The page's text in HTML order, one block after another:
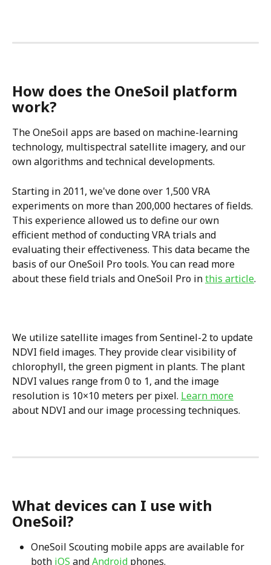
How does the OneSoil platform
work?
The OneSoil apps are based on machine-learning
technology, multispectral satellite imagery, and our
own algorithms and technical developments.
Starting in 2011, we've done over 1,500 VRA
experiments on more than 200,000 hectares of fields.
This experience allowed us to define our own
efficient method of conducting VRA trials and
evaluating their effectiveness. This data became the
basis of our OneSoil Pro tools. You can read more
about these field trials and OneSoil Pro in this article.
We utilize satellite images from Sentinel-2 to update
NDVI field images. They provide clear visibility of
chlorophyll, the green pigment in plants. The plant
NDVI values range from 0 to 1, and the image
resolution is 10×10 meters per pixel. Learn more
about NDVI and our image processing techniques.
What devices can I use with
OneSoil?
OneSoil Scouting mobile apps are available for
both iOS and Android phones.